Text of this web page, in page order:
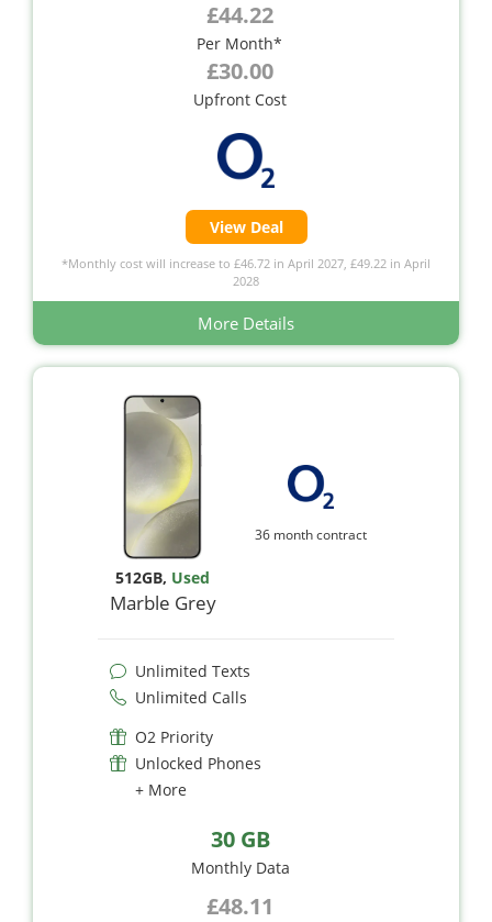
£44.22
Per Month*
£30.00
Upfront Cost
View Deal
*Monthly cost will increase to £46.72 in April 2027, £49.22 in April
2028
More Details
512GB, Used
Marble Grey
36 month contract
Unlimited Texts
Unlimited Calls
O2 Priority
Unlocked Phones
+ More
30 GB
Monthly Data
£48.11